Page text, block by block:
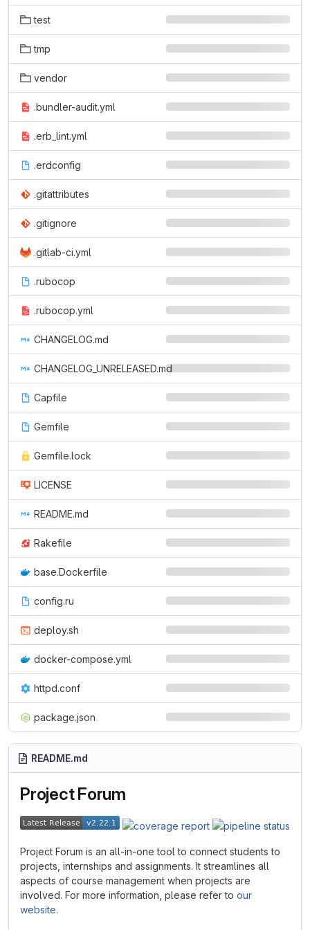
test
tmp
vendor
.bundler-audit.yml
.erb_lint.yml
.erdconfig
.gitattributes
.gitignore
.gitlab-ci.yml
.rubocop
.rubocop.yml
CHANGELOG.md
CHANGELOG_UNRELEASED.md
Capfile
Gemfile
Gemfile.lock
LICENSE
README.md
Rakefile
base.Dockerfile
config.ru
deploy.sh
docker-compose.yml
httpd.conf
package.json
README.md
Project Forum
Project Forum is an all-in-one tool to connect students to
projects, internships and assignments. It streamlines all
aspects of course management when projects are
involved. For more information, please refer to our
website.